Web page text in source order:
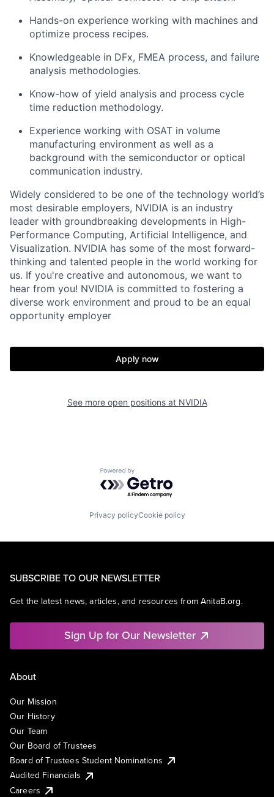
Hands-on experience working with machines and
optimize process recipes.
Knowledgeable in DFx, FMEA process, and failure
analysis methodologies.
Know-how of yield analysis and process cycle
time reduction methodology.
Experience working with OSAT in volume
manufacturing environment as well as a
background with the semiconductor or optical
communication industry.
Widely considered to be one of the technology world’s
most desirable employers, NVIDIA is an industry
leader with groundbreaking developments in High-
Performance Computing, Artificial Intelligence, and
Visualization. NVIDIA has some of the most forward-
thinking and talented people in the world working for
us. If you're creative and autonomous, we want to
hear from you! NVIDIA is committed to fostering a
diverse work environment and proud to be an equal
opportunity employer
Apply now
See more open positions at NVIDIA
Powered by Getro.com
Privacy policyCookie policy
SUBSCRIBE TO OUR NEWSLETTER
Get the latest news, articles, and resources from AnitaB.org.
Sign Up for Our Newsletter
About
Our Mission
Our History
Our Team
Our Board of Trustees
Board of Trustees Student Nominations
Audited Financials
Careers